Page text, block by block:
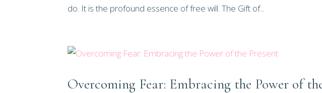
do. It is the profound essence of free will. The Gift of...
Overcoming Fear: Embracing the Power of